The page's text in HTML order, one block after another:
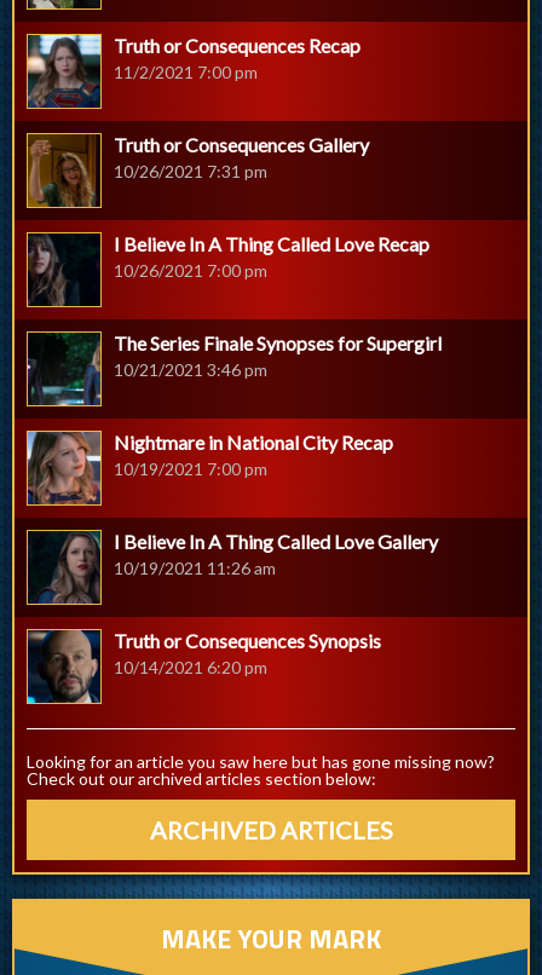
Truth or Consequences Recap
11/2/2021 7:00 pm
Truth or Consequences Gallery
10/26/2021 7:31 pm
I Believe In A Thing Called Love Recap
10/26/2021 7:00 pm
The Series Finale Synopses for Supergirl
10/21/2021 3:46 pm
Nightmare in National City Recap
10/19/2021 7:00 pm
I Believe In A Thing Called Love Gallery
10/19/2021 11:26 am
Truth or Consequences Synopsis
10/14/2021 6:20 pm
Looking for an article you saw here but has gone missing now?
Check out our archived articles section below:
ARCHIVED ARTICLES
MAKE YOUR MARK